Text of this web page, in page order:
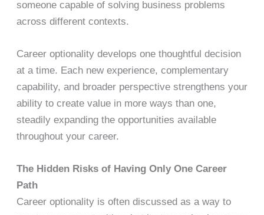
someone capable of solving business problems
across different contexts.
Career optionality develops one thoughtful decision
at a time. Each new experience, complementary
capability, and broader perspective strengthens your
ability to create value in more ways than one,
steadily expanding the opportunities available
throughout your career.
The Hidden Risks of Having Only One Career
Path
Career optionality is often discussed as a way to